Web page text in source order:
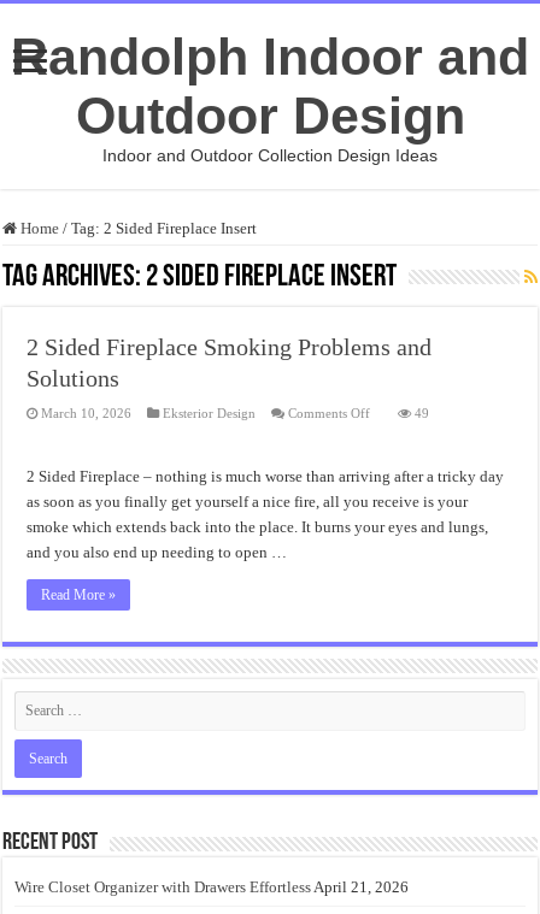
Randolph Indoor and
Outdoor Design
Indoor and Outdoor Collection Design Ideas
Home / Tag:2 Sided Fireplace Insert
Tag Archives: 2 Sided Fireplace Insert
2 Sided Fireplace Smoking Problems and
Solutions
March 10, 2026 Eksterior Design Comments Offon
Smoking
Problems
and
49
2 Sided Fireplace – nothing is much worse than arriving after a tricky day
as soon as you finally get yourself a nice fire, all you receive is your
smoke which extends back into the place. It burns your eyes and lungs,
and you also end up needing to open …
Read More »
Recent Post
Wire Closet Organizer with Drawers EffortlessApril 21, 2026